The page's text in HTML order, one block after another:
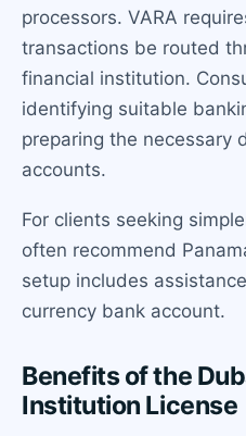
processors. VARA
transactions be routed
financial institution.
identifying suitable
preparing the necessary
accounts.
For clients seeking
often recommend
setup includes
currency bank account.
Benefits of the
Institution License